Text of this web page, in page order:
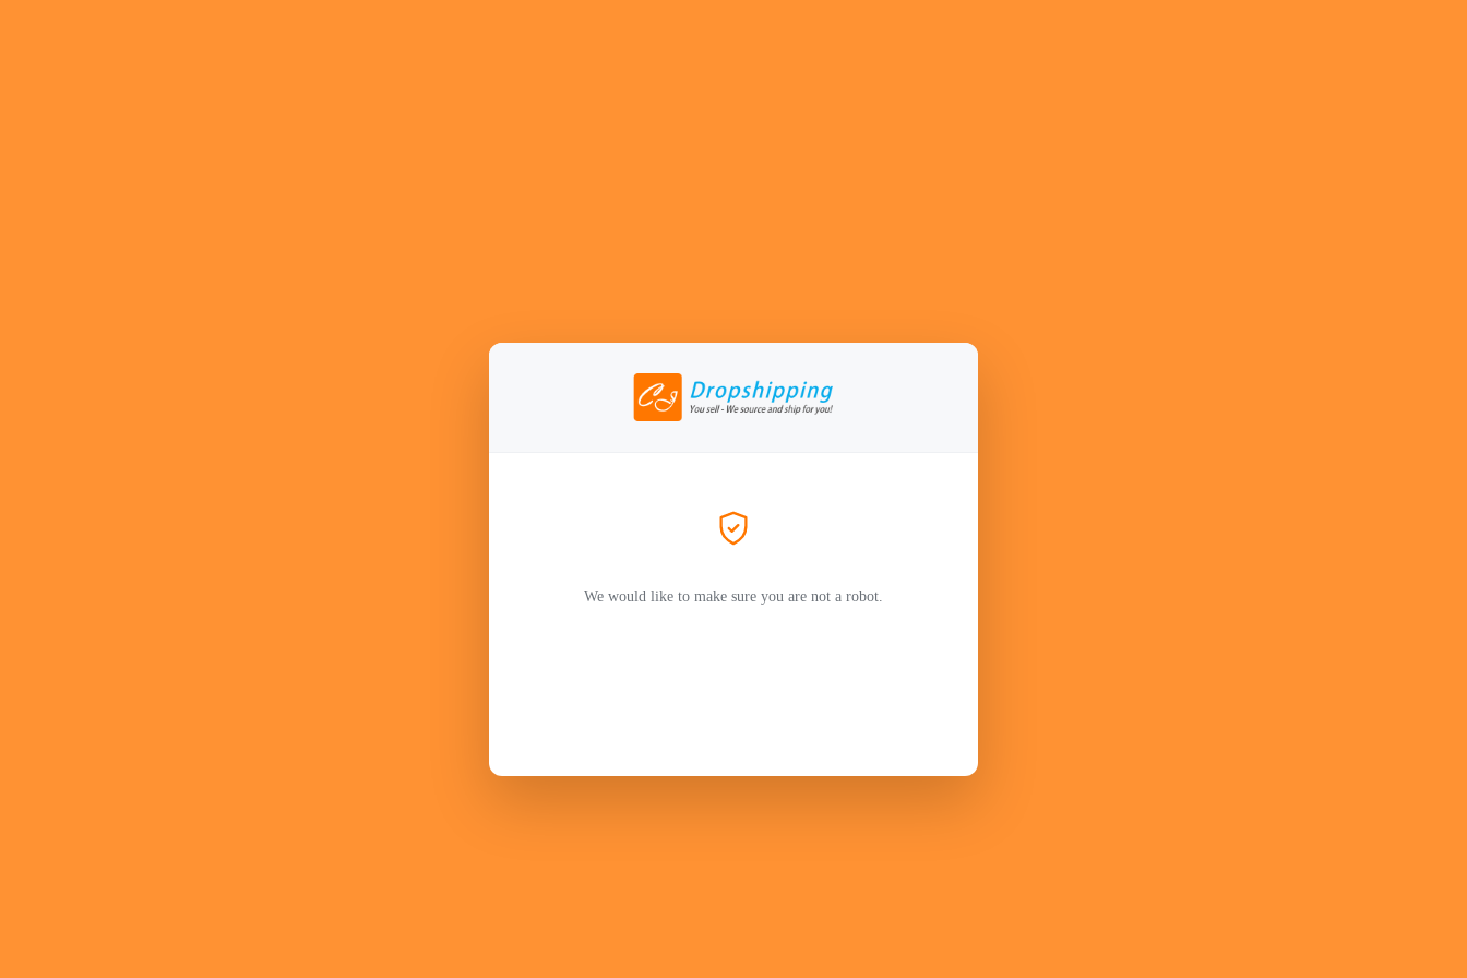
We would like to make sure you are not a robot.